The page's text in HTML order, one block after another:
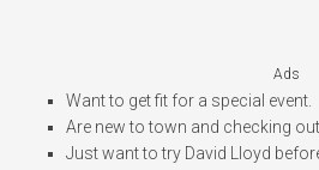
Ads
Want to get fit for a special event.
Are new to town and checking
Just want to try David Lloyd